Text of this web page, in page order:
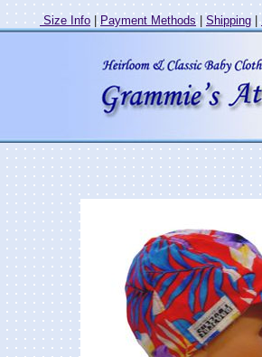
Size Info | Payment Methods|Shipping|